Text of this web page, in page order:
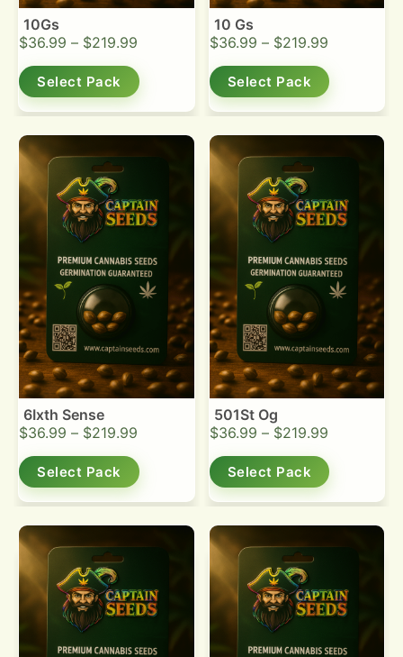
10Gs
$36.99 – $219.99
Select Pack
10 Gs
$36.99 – $219.99
Select Pack
6Ixth Sense
$36.99 – $219.99
Select Pack
501St Og
$36.99 – $219.99
Select Pack